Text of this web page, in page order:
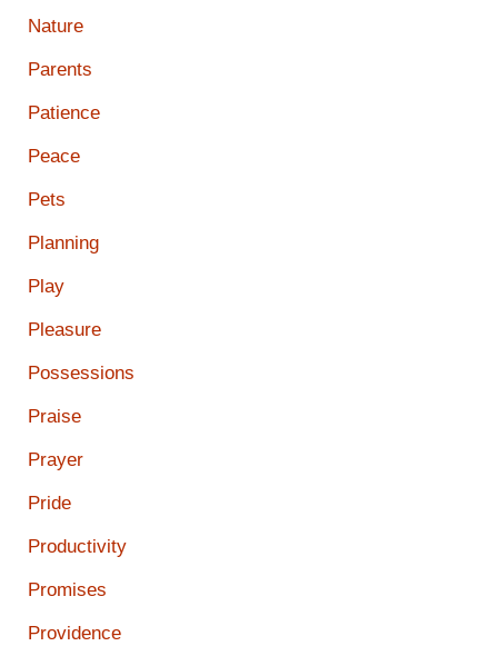
Nature
Parents
Patience
Peace
Pets
Planning
Play
Pleasure
Possessions
Praise
Prayer
Pride
Productivity
Promises
Providence